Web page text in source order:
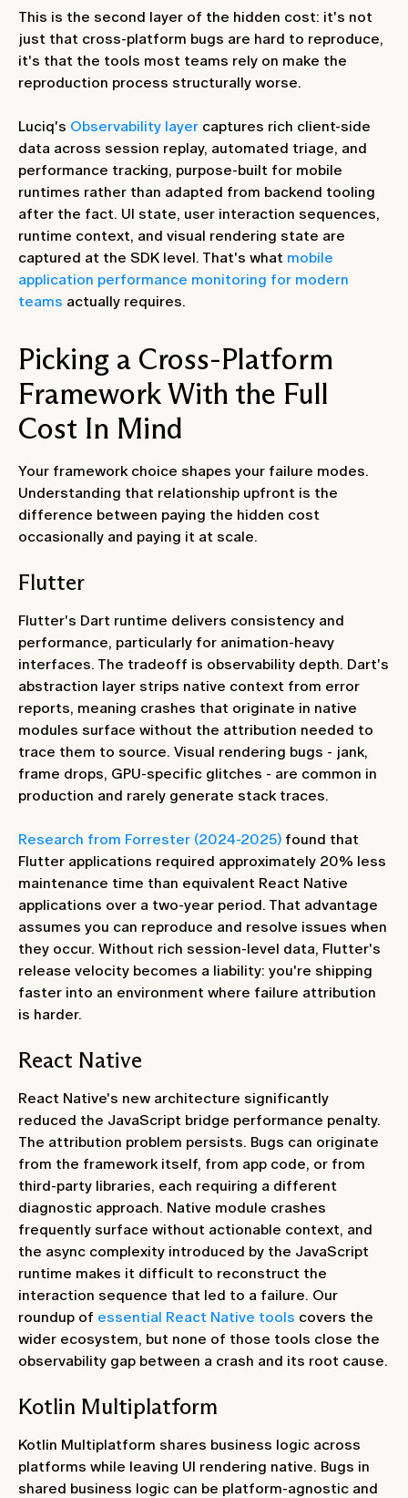
This is the second layer of the hidden cost: it's not
just that cross-platform bugs are hard to reproduce,
it's that the tools most teams rely on make the
reproduction process structurally worse.
Luciq's Observability layer captures rich client-side
data across session replay, automated triage, and
performance tracking, purpose-built for mobile
runtimes rather than adapted from backend tooling
after the fact. UI state, user interaction sequences,
runtime context, and visual rendering state are
captured at the SDK level. That's what mobile
application performance monitoring for modern
teams actually requires.
Picking a Cross-Platform
Framework With the Full
Cost In Mind
Your framework choice shapes your failure modes.
Understanding that relationship upfront is the
difference between paying the hidden cost
occasionally and paying it at scale.
Flutter
Flutter's Dart runtime delivers consistency and
performance, particularly for animation-heavy
interfaces. The tradeoff is observability depth. Dart's
abstraction layer strips native context from error
reports, meaning crashes that originate in native
modules surface without the attribution needed to
trace them to source. Visual rendering bugs - jank,
frame drops, GPU-specific glitches - are common in
production and rarely generate stack traces.
Research from Forrester (2024-2025) found that
Flutter applications required approximately 20% less
maintenance time than equivalent React Native
applications over a two-year period. That advantage
assumes you can reproduce and resolve issues when
they occur. Without rich session-level data, Flutter's
release velocity becomes a liability: you're shipping
faster into an environment where failure attribution
is harder.
React Native
React Native's new architecture significantly
reduced the JavaScript bridge performance penalty.
The attribution problem persists. Bugs can originate
from the framework itself, from app code, or from
third-party libraries, each requiring a different
diagnostic approach. Native module crashes
frequently surface without actionable context, and
the async complexity introduced by the JavaScript
runtime makes it difficult to reconstruct the
interaction sequence that led to a failure. Our
roundup of essential React Native tools covers the
wider ecosystem, but none of those tools close the
observability gap between a crash and its root cause.
Kotlin Multiplatform
Kotlin Multiplatform shares business logic across
platforms while leaving UI rendering native. Bugs in
shared business logic can be platform-agnostic and